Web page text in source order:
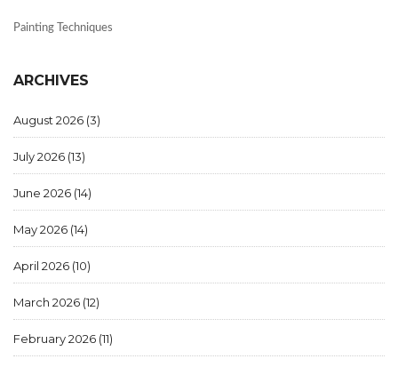
Painting Techniques
ARCHIVES
August 2026 (3)
July 2026 (13)
June 2026 (14)
May 2026 (14)
April 2026 (10)
March 2026 (12)
February 2026 (11)